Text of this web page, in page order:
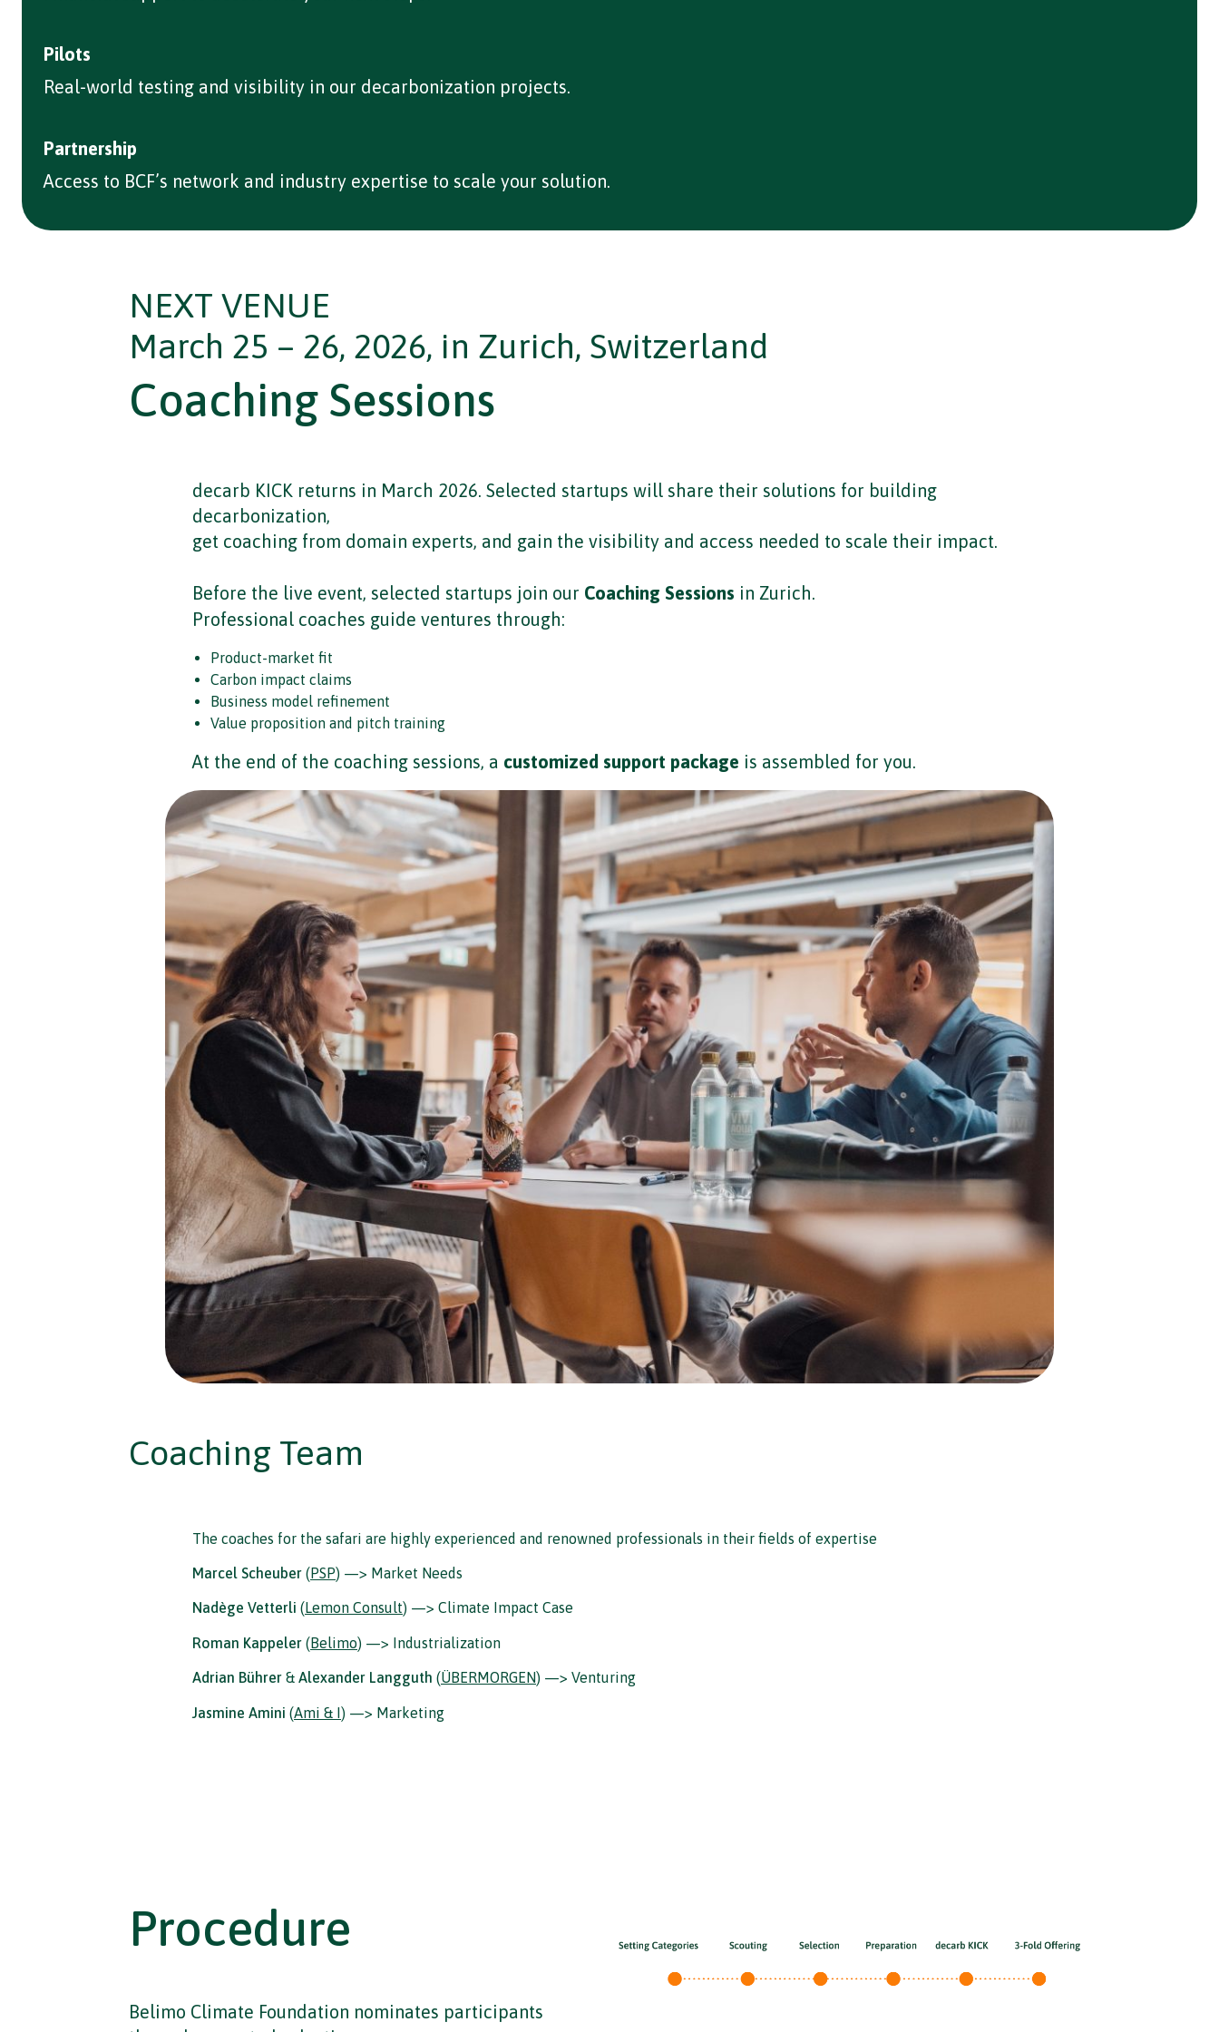
Pilots
Real-world testing and visibility in our decarbonization projects.
Partnership
Access to BCF’s network and industry expertise to scale your solution.
NEXT VENUE
March 25 – 26, 2026, in Zurich, Switzerland
Coaching Sessions
decarb KICK returns in March 2026. Selected startups will share their solutions for building
decarbonization,
get coaching from domain experts, and gain the visibility and access needed to scale their impact.
Before the live event, selected startups join our Coaching Sessions in Zurich.
Professional coaches guide ventures through:
Product-market fit
Carbon impact claims
Business model refinement
Value proposition and pitch training
At the end of the coaching sessions, a customized support package is assembled for you.
Coaching Team
The coaches for the safari are highly experienced and renowned professionals in their fields of expertise
Marcel Scheuber (PSP) —> Market Needs
Nadège Vetterli ( Lemon Consult) —> Climate Impact Case
Roman Kappeler (Belimo) —> Industrialization
Adrian Bührer & Alexander Langguth (ÜBERMORGEN) —> Venturing
Jasmine Amini (Ami & I) —> Marketing
Procedure
Belimo Climate Foundation nominates participants